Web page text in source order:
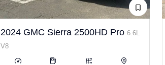
2024 GMC Sierra 2500HD Pro 6.6L
V8